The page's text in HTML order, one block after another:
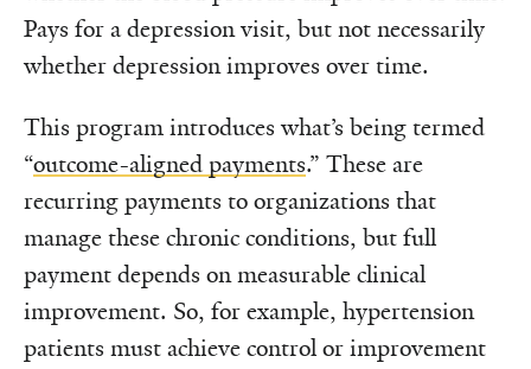
Pays for a depression visit, but not necessarily
whether depression improves over time.
This program introduces what’s being termed
“outcome-aligned payments.” These are
recurring payments to organizations that
manage these chronic conditions, but full
payment depends on measurable clinical
improvement. So, for example, hypertension
patients must achieve control or improvement